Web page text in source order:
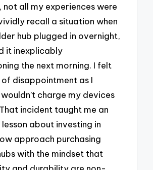
not all my experiences were
recall a situation when
hub plugged in overnight,
it inexplicably
the next morning. I felt
disappointment as I
charge my devices
incident taught me an
about investing in
approach purchasing
with the mindset that